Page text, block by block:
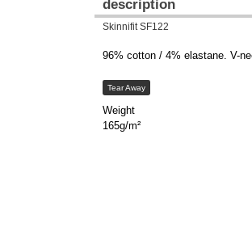
description
Skinnifit SF122
96% cotton / 4% elastane. V-
Tear Away
Weight
165g/m²